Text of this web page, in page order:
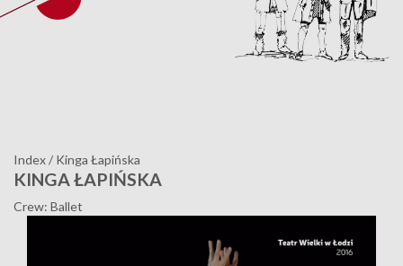
Index/ Kinga Łapińska
KINGA ŁAPIŃSKA
Crew: Ballet